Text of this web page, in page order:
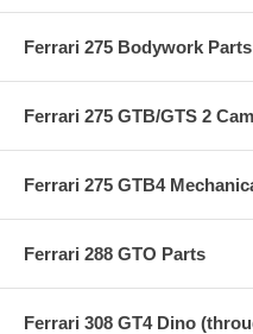
Ferrari 275 Bodywork Parts
Ferrari 275 GTB/GTS 2
Ferrari 275 GTB4
Ferrari 288 GTO Parts
Ferrari 308 GT4 Dino